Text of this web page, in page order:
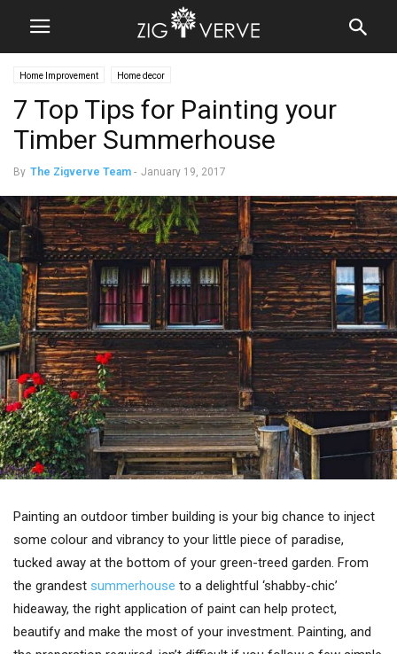
Home Improvement Home decor
7 Top Tips for Painting your
Timber Summerhouse
By The Zigverve Team - January 19, 2017
Painting an outdoor timber building is your big chance to inject
some colour and vibrancy to your little piece of paradise,
tucked away at the bottom of your green-treed garden. From
the grandest summerhouse to a delightful ‘shabby-chic’
hideaway, the right application of paint can help protect,
beautify and make the most of your investment. Painting, and